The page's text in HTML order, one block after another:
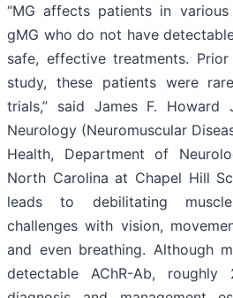
“MG affects patients in
gMG who do not have
safe, effective treatments. Prior
study, these patients were
trials,” said James F. Howard
Neurology (Neuromuscular
Health, Department of
North Carolina at Chapel Hill
leads to debilitating
challenges with vision,
and even breathing. Although
detectable AChR-Ab,